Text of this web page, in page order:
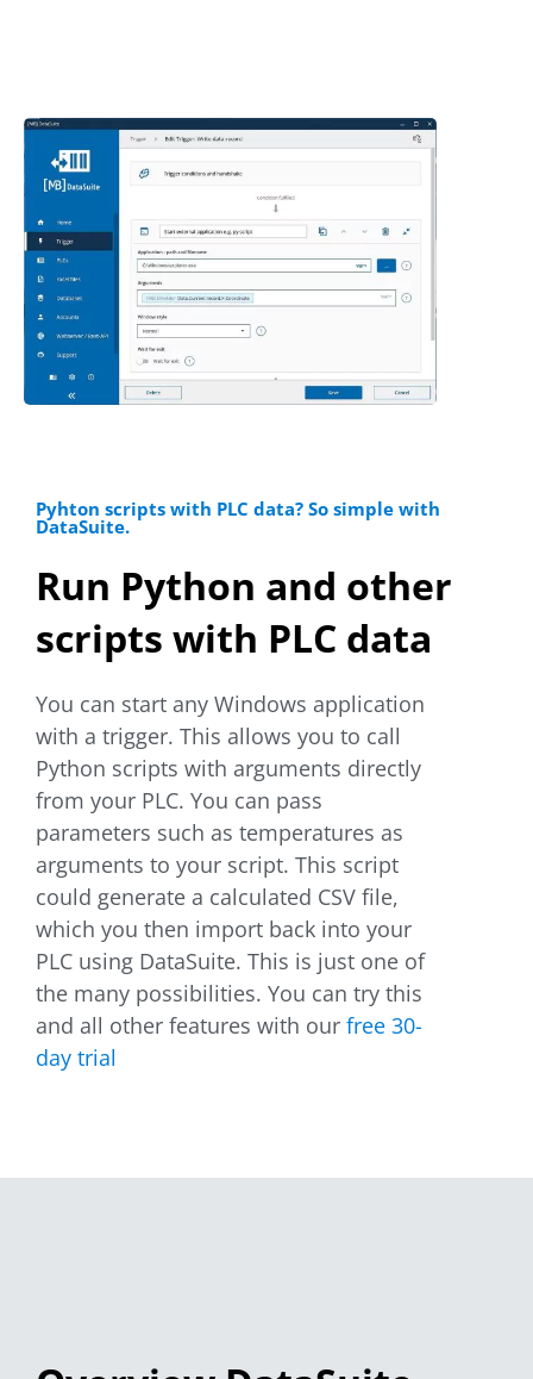
Pyhton scripts with PLC data? So simple with
DataSuite.
Run Python and other
scripts with PLC data
You can start any Windows application
with a trigger. This allows you to call
Python scripts with arguments directly
from your PLC. You can pass
parameters such as temperatures as
arguments to your script. This script
could generate a calculated CSV file,
which you then import back into your
PLC using DataSuite. This is just one of
the many possibilities. You can try this
and all other features with our free 30-
day trial